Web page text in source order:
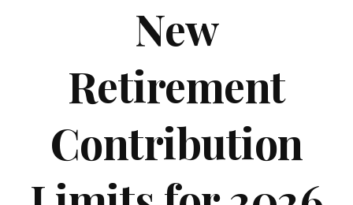
New
Retirement
Contribution